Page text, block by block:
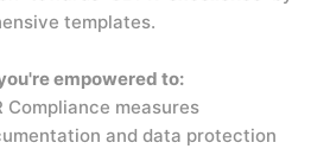
templates.
empowered to:
Compliance measures
and data protection